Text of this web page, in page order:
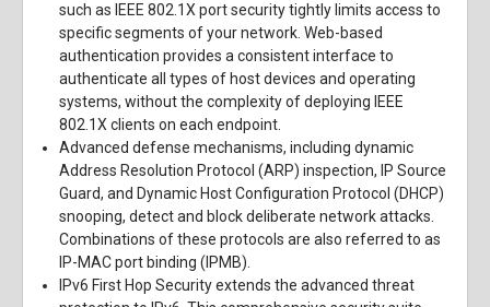
such as IEEE 802.1X port security tightly limits access to
specific segments of your network. Web-based
authentication provides a consistent interface to
authenticate all types of host devices and operating
systems, without the complexity of deploying IEEE
802.1X clients on each endpoint.
Advanced defense mechanisms, including dynamic
Address Resolution Protocol (ARP) inspection, IP Source
Guard, and Dynamic Host Configuration Protocol (DHCP)
snooping, detect and block deliberate network attacks.
Combinations of these protocols are also referred to as
IP-MAC port binding (IPMB).
IPv6 First Hop Security extends the advanced threat